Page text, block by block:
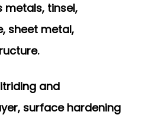
metals, tinsel,
sheet metal,
and
surface hardening